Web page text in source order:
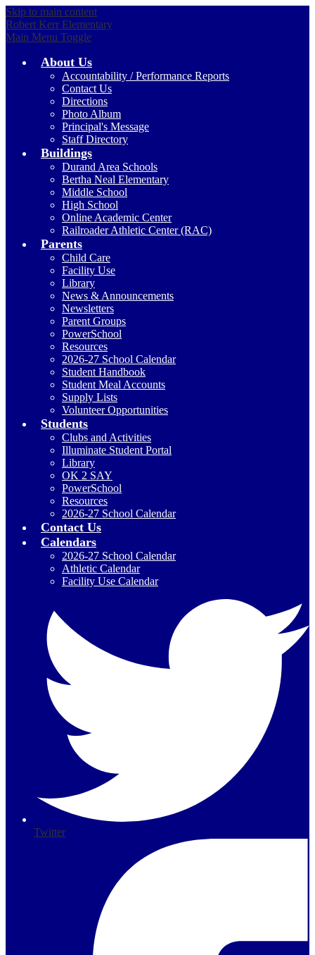
Skip to main content
Robert Kerr Elementary
Main Menu Toggle
About Us
Accountability / Performance Reports
Contact Us
Directions
Photo Album
Principal's Message
Staff Directory
Buildings
Durand Area Schools
Bertha Neal Elementary
Middle School
High School
Online Academic Center
Railroader Athletic Center (RAC)
Parents
Child Care
Facility Use
Library
News & Announcements
Newsletters
Parent Groups
PowerSchool
Resources
2026-27 School Calendar
Student Handbook
Student Meal Accounts
Supply Lists
Volunteer Opportunities
Students
Clubs and Activities
Illuminate Student Portal
Library
OK 2 SAY
PowerSchool
Resources
2026-27 School Calendar
Contact Us
Calendars
2026-27 School Calendar
Athletic Calendar
Facility Use Calendar
Twitter